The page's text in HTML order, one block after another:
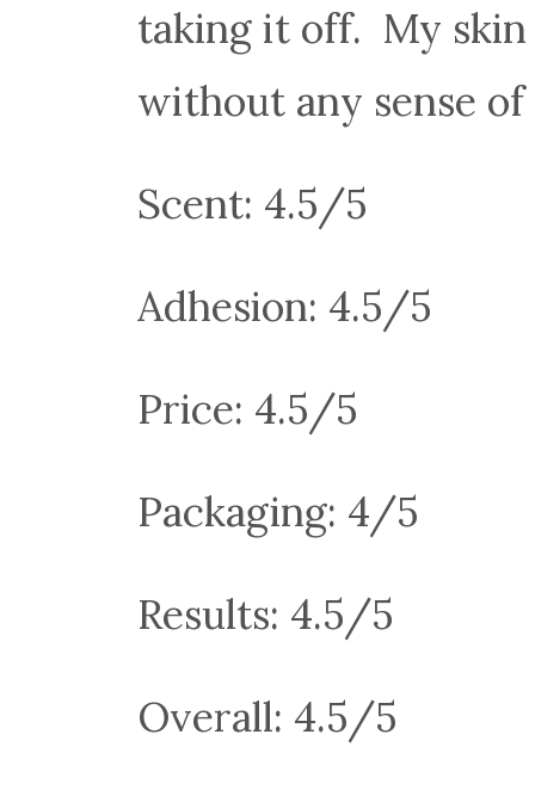
taking it off. My
without any sense of
Scent: 4.5/5
Adhesion: 4.5/5
Price: 4.5/5
Packaging: 4/5
Results: 4.5/5
Overall: 4.5/5